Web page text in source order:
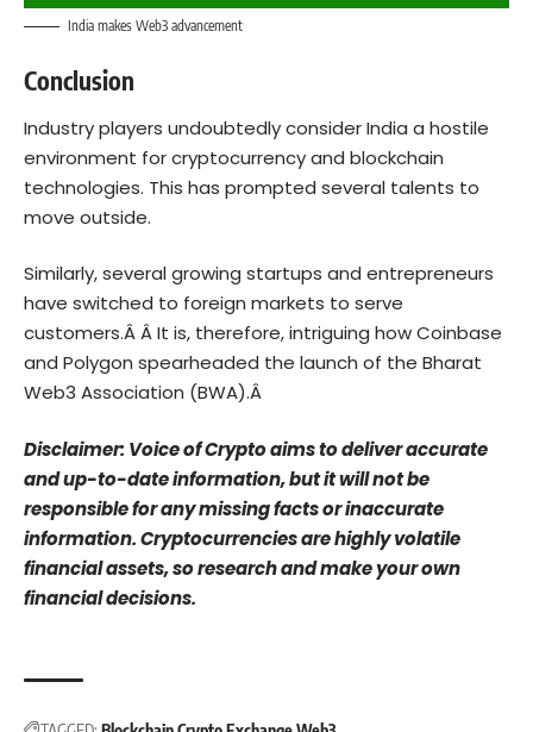
India makes Web3 advancement
Conclusion
Industry players undoubtedly consider India a hostile
environment for cryptocurrency and blockchain
technologies. This has prompted several talents to
move outside.
Similarly, several growing startups and entrepreneurs
have switched to foreign markets to serve
customers.Â ÂIt is, therefore, intriguing how Coinbase
and Polygon spearheaded the launch of the Bharat
Web3 Association (BWA).Â
Disclaimer: Voice of Crypto aims to deliver accurate
and up-to-date information, but it will not be
responsible for any missing facts or inaccurate
information. Cryptocurrencies are highly volatile
financial assets, so research and make your own
financial decisions.